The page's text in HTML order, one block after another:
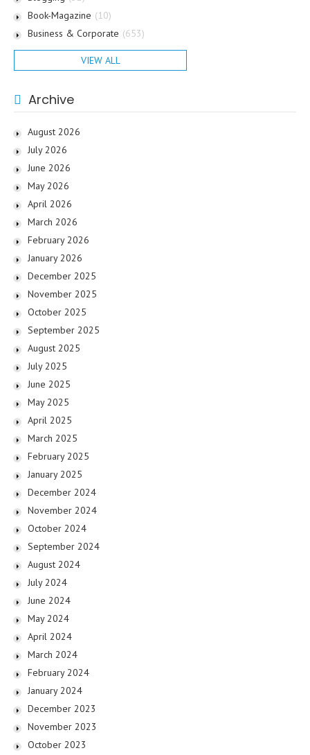
Book-Magazine (10)
Business & Corporate (653)
VIEW ALL
Archive
August 2026
July 2026
June 2026
May 2026
April 2026
March 2026
February 2026
January 2026
December 2025
November 2025
October 2025
September 2025
August 2025
July 2025
June 2025
May 2025
April 2025
March 2025
February 2025
January 2025
December 2024
November 2024
October 2024
September 2024
August 2024
July 2024
June 2024
May 2024
April 2024
March 2024
February 2024
January 2024
December 2023
November 2023
October 2023